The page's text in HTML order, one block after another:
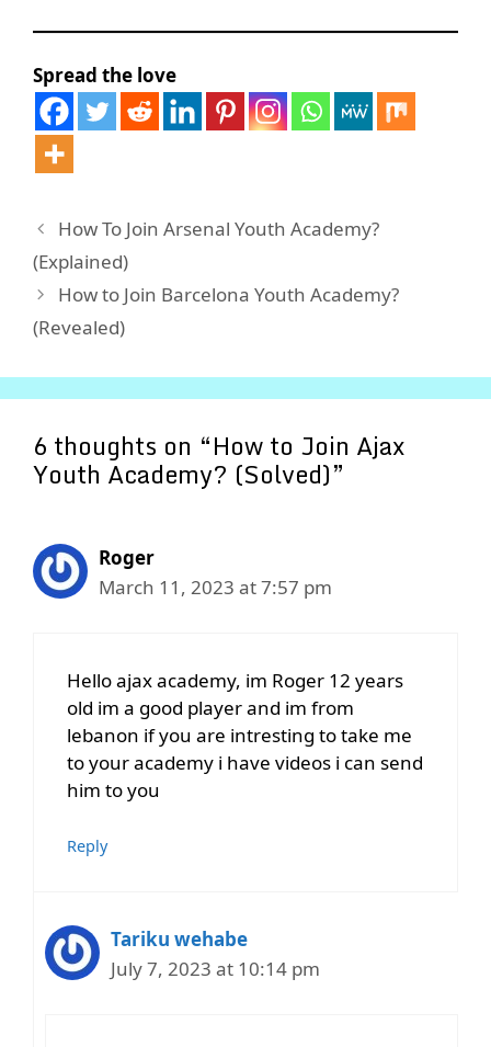
Spread the love
How To Join Arsenal Youth Academy?
(Explained)
How to Join Barcelona Youth Academy?
(Revealed)
6 thoughts on “How to Join Ajax
Youth Academy? (Solved)”
Roger
March 11, 2023 at 7:57 pm
Hello ajax academy, im Roger 12 years
old im a good player and im from
lebanon if you are intresting to take me
to your academy i have videos i can send
him to you
Reply
Tariku wehabe
July 7, 2023 at 10:14 pm